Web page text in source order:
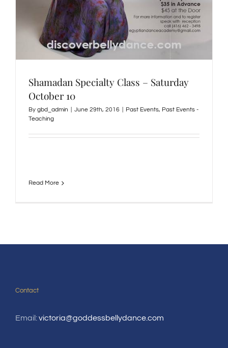
Shamadan Specialty Class – Saturday
October 10
By gbd_admin June 29th, 2016 Past Events, Past Events -
Teaching
Read More
Contact
Email:victoria@goddessbellydance.com